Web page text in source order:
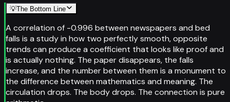
💡The Bottom Line
A correlation of -0.996 between newspapers and bed
falls is a study in how two perfectly smooth, opposite
trends can produce a coefficient that looks like proof and
is actually nothing. The paper disappears, the falls
increase, and the number between them is a monument to
the difference between mathematics and meaning. The
circulation drops. The body drops. The connection is pure